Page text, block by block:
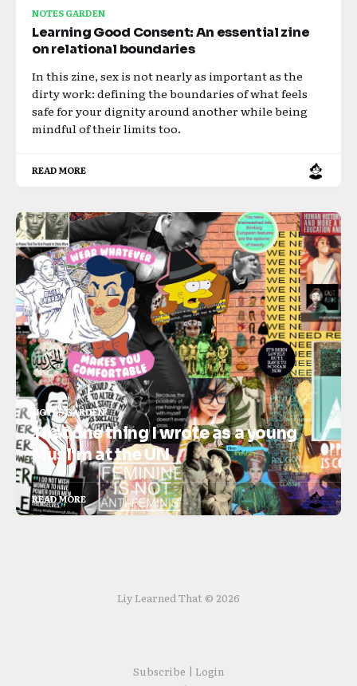
NOTES GARDEN
Learning Good Consent: An essential zine
on relational boundaries
In this zine, sex is not nearly as important as the
dirty work: defining the boundaries of what feels
safe for your dignity around another while being
mindful of their limits too.
READ MORE
NOTES GARDEN
That one thing I wrote as a young
Muslim at the UN
READ MORE
Liy Learned That © 2026
Subscribe | Login